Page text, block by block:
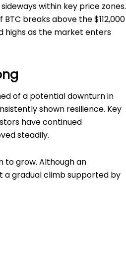
within key price zones.
breaks above the $112,000
highs as the market enters
of a potential downturn in
shown resilience. Key
have continued
steadily.
to grow. Although an
a gradual climb supported by